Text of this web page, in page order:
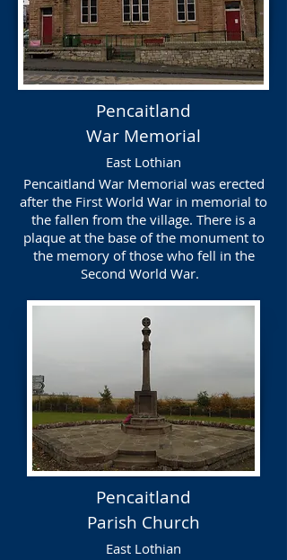
Pencaitland
War Memorial
East Lothian
Pencaitland War Memorial was erected
after the First World War in memorial to
the fallen from the village. There is a
plaque at the base of the monument to
the memory of those who fell in the
Second World War.
Pencaitland
Parish Church
East Lothian